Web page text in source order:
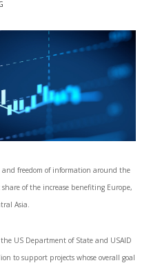
MEDIA CAPTURE
and freedom of information around the
of the increase benefiting Europe,
Asia.
US Department of State and USAID
to support projects whose overall goal